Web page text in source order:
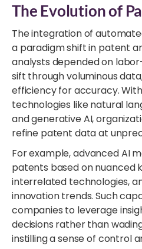
The Evolution of
The integration of
a paradigm shift in patent
analysts depended on
sift through voluminous
efficiency for accuracy.
technologies like natural
and generative AI,
refine patent data at
For example, advanced AI
patents based on nuanced
interrelated technologies,
innovation trends. Such
companies to leverage
decisions rather than
instilling a sense of control